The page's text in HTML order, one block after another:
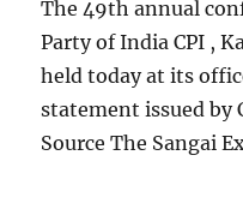
The 49th annual
Party of India CPI ,
held today at its
statement issued by
Source The Sangai